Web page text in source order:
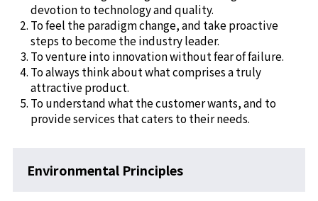
devotion to technology and quality.
To feel the paradigm change, and take proactive
steps to become the industry leader.
To venture into innovation without fear of failure.
To always think about what comprises a truly
attractive product.
To understand what the customer wants, and to
provide services that caters to their needs.
Environmental Principles